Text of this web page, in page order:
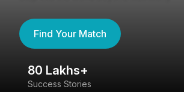
Find Your Match
80 Lakhs+
Success Stories